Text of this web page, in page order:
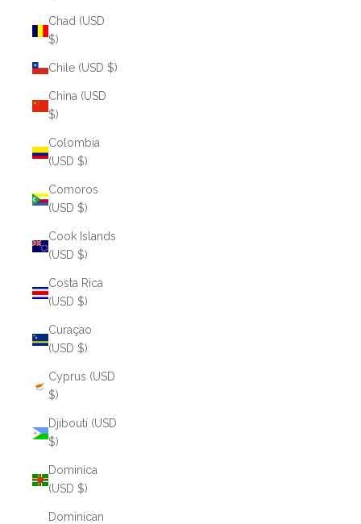
Chad (USD
$)
Chile (USD $)
China (USD
$)
Colombia
(USD $)
Comoros
(USD $)
Cook Islands
(USD $)
Costa Rica
(USD $)
Curaçao
(USD $)
Cyprus (USD
$)
Djibouti (USD
$)
Dominica
(USD $)
Dominican